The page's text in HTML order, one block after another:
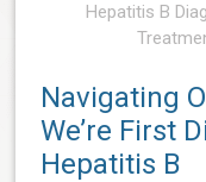
Hepatitis B
Navigating
We’re First
Hepatitis B